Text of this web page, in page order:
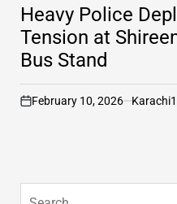
INHeavy Police
Tension at
Bus Stand
on
February 10, 2026 Karachi1